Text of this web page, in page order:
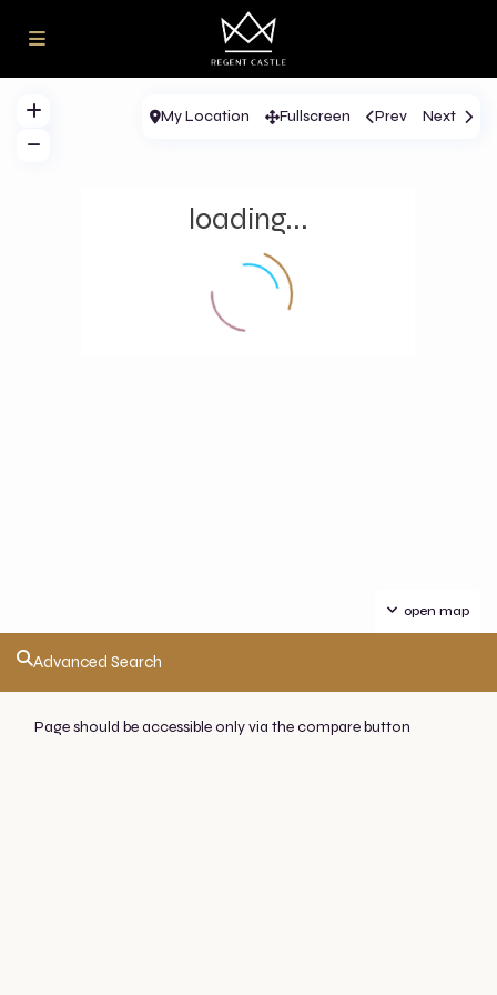
loading...
open map
My Location Fullscreen Prev Next
Advanced Search
Page should be accessible only via the compare button